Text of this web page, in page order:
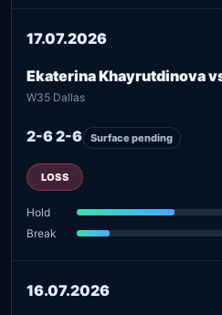
17.07.2026
Ekaterina Khayrutdinova
W35 Dallas
2-6 2-6 Surface pending
LOSS
Hold
Break
16.07.2026